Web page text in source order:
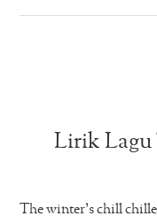
Lirik
The winter’s chill